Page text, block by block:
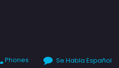
Phones Se Habla Español